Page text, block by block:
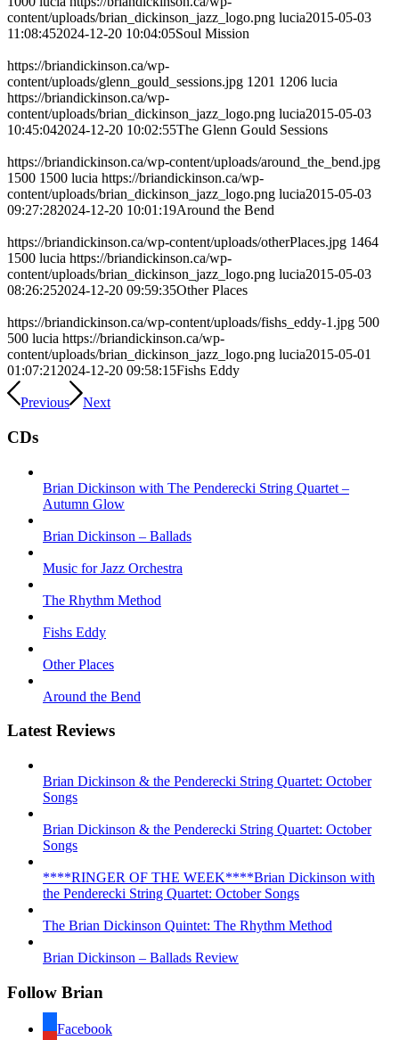
content/uploads/brian_dickinson_jazz_logo.png lucia2015-05-03
11:08:452024-12-20 10:04:05Soul Mission
https://briandickinson.ca/wp-
content/uploads/glenn_gould_sessions.jpg 1201 1206 lucia
https://briandickinson.ca/wp-
content/uploads/brian_dickinson_jazz_logo.png lucia2015-05-03
10:45:042024-12-20 10:02:55The Glenn Gould Sessions
https://briandickinson.ca/wp-content/uploads/around_the_bend.jpg
1500 1500 lucia https://briandickinson.ca/wp-
content/uploads/brian_dickinson_jazz_logo.png lucia2015-05-03
09:27:282024-12-20 10:01:19Around the Bend
https://briandickinson.ca/wp-content/uploads/otherPlaces.jpg 1464
1500 lucia https://briandickinson.ca/wp-
content/uploads/brian_dickinson_jazz_logo.png lucia2015-05-03
08:26:252024-12-20 09:59:35Other Places
https://briandickinson.ca/wp-content/uploads/fishs_eddy-1.jpg 500
500 lucia https://briandickinson.ca/wp-
content/uploads/brian_dickinson_jazz_logo.png lucia2015-05-01
01:07:21 2024-12-20 09:58:15Fishs Eddy
Previous Next
CDs
Brian Dickinson with The Penderecki String Quartet –
Autumn Glow
Brian Dickinson – Ballads
Music for Jazz Orchestra
The Rhythm Method
Fishs Eddy
Other Places
Around the Bend
Latest Reviews
Brian Dickinson & the Penderecki String Quartet: October
Songs
Brian Dickinson & the Penderecki String Quartet: October
Songs
****RINGER OF THE WEEK****Brian Dickinson with
the Penderecki String Quartet: October Songs
The Brian Dickinson Quintet: The Rhythm Method
Brian Dickinson – Ballads Review
Follow Brian
Facebook